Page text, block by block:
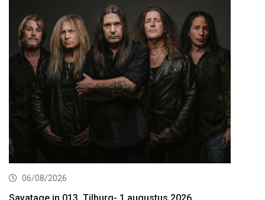
06/08/2026
Savatage in 013, Tilburg- 1 augustus 2026